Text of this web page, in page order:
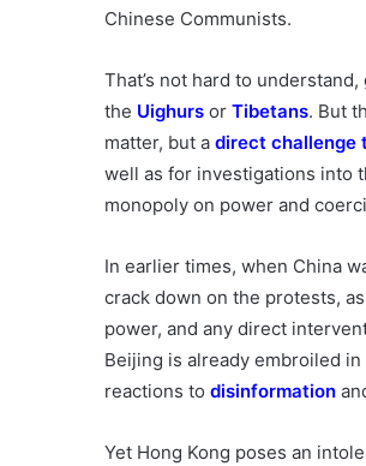
Chinese Communists.
That’s not hard to
the Uighurs or Tibetans. But
matter, but a direct challenge
well as for investigations into
monopoly on power and
In earlier times, when China
crack down on the protests,
power, and any direct
Beijing is already embroiled
reactions to disinformation
Yet Hong Kong poses an